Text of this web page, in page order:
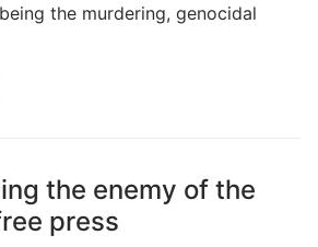
the murdering, genocidal
the enemy of the
press